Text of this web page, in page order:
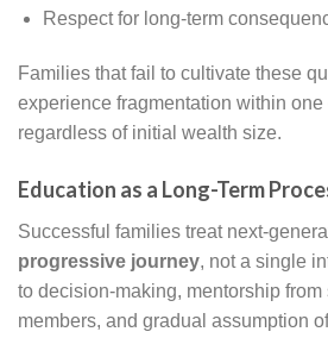
Respect for long-term
Families that fail to cultivate these
experience fragmentation within
regardless of initial wealth size.
Education as a Long-Term
Successful families treat next-
progressive journey, not a single
to decision-making, mentorship
members, and gradual assumption